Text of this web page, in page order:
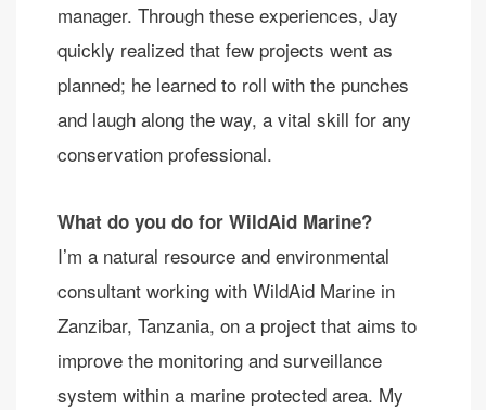
manager. Through these experiences, Jay
quickly realized that few projects went as
planned; he learned to roll with the punches
and laugh along the way, a vital skill for any
conservation professional.
What do you do for WildAid Marine?
I’m a natural resource and environmental
consultant working with WildAid Marine in
Zanzibar, Tanzania, on a project that aims to
improve the monitoring and surveillance
system within a marine protected area. My